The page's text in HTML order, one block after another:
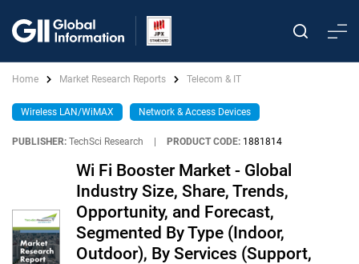
Home Market Research Reports Telecom & IT
Wireless LAN/WiMAX Network & Access Devices
PUBLISHER: TechSci Research PRODUCT CODE: 1881814
Wi Fi Booster Market - Global
Industry Size, Share, Trends,
Opportunity, and Forecast,
Segmented By Type (Indoor,
Outdoor), By Services (Support,